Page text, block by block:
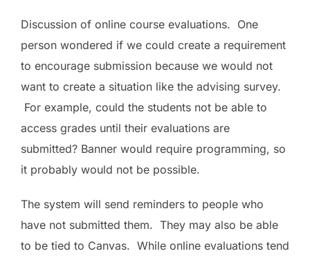
Discussion of online course evaluations. One
person wondered if we could create a requirement
to encourage submission because we would not
want to create a situation like the advising survey.
For example, could the students not be able to
access grades until their evaluations are
submitted? Banner would require programming, so
it probably would not be possible.
The system will send reminders to people who
have not submitted them. They may also be able
to be tied to Canvas. While online evaluations tend